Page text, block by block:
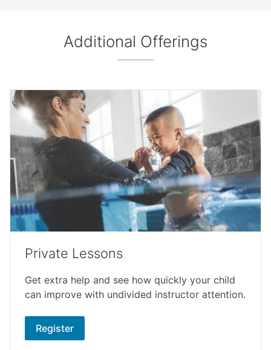
Additional Offerings
Private Lessons
Get extra help and see how quickly your child
can improve with undivided instructor attention.
Register